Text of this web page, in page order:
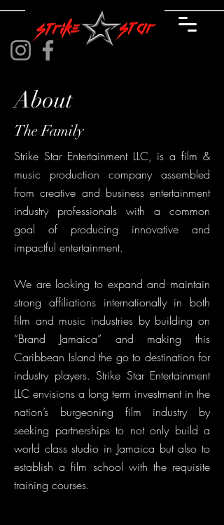
About
The Family
Strike Star Entertainment LLC, is a film &
music production company assembled
from creative and business entertainment
industry professionals with a common
goal of producing innovative and
impactful entertainment.
We are looking to expand and maintain
strong affiliations internationally in both
film and music industries by building on
“Brand Jamaica” and making this
Caribbean Island the go to destination for
industry players. Strike Star Entertainment
LLC envisions a long term investment in the
nation’s burgeoning film industry by
seeking partnerships to not only build a
world class studio in Jamaica but also to
establish a film school with the requisite
training courses.